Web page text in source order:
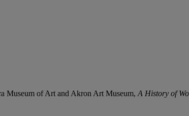
Museum of Art and Akron Art Museum, A History of